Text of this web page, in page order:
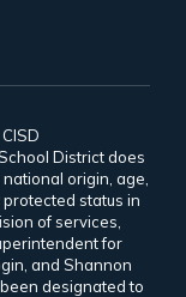
District does
origin, age,
status in
of services,
for
and Shannon
designated to